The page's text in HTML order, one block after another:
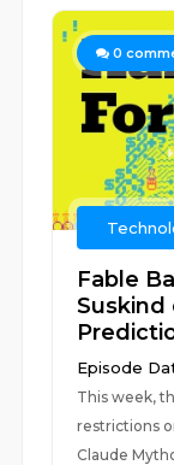
0
Fable
Suskind
Episode
This week,
restrictions
Claude